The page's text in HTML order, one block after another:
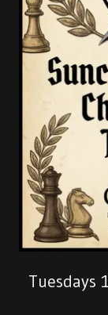
Tuesdays